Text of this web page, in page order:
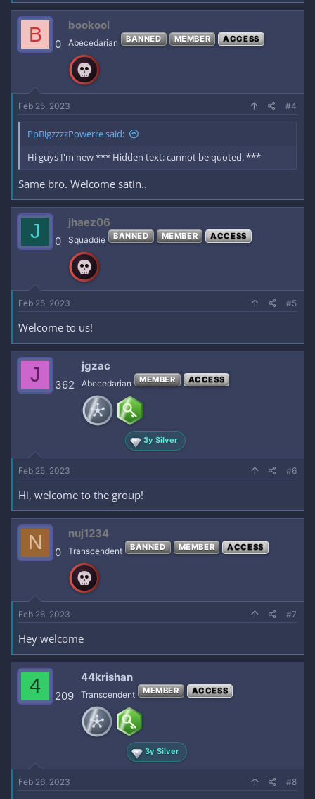
B 0
bookool
Abecedarian BANNED MEMBER ACCESS
Feb 25, 2023 #4
PpBigzzzzPowerre said:
Hi guys I'm new *** Hidden text: cannot be quoted. ***
Same bro. Welcome satin..
J 0
jhaez06
Squaddie BANNED MEMBER ACCESS
Feb 25, 2023 #5
Welcome to us!
J 362
jgzac
Abecedarian MEMBER ACCESS
3y Silver
Feb 25, 2023 #6
Hi, welcome to the group!
N 0
nuj1234
Transcendent BANNED MEMBER ACCESS
Feb 26, 2023 #7
Hey welcome
4 209
44krishan
Transcendent MEMBER ACCESS
3y Silver
Feb 26, 2023 #8